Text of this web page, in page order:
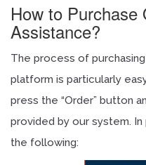
How to Purchase
Assistance?
The process of
platform is particularly
press the “Order” button
provided by our system.
the following: